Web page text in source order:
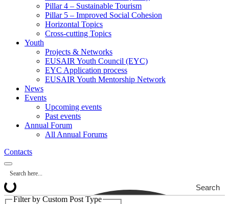
Pillar 4 – Sustainable Tourism
Pillar 5 – Improved Social Cohesion
Horizontal Topics
Cross-cutting Topics
Youth
Projects & Networks
EUSAIR Youth Council (EYC)
EYC Application process
EUSAIR Youth Mentorship Network
News
Events
Upcoming events
Past events
Annual Forum
All Annual Forums
Contacts
Search
Filter by Custom Post Type